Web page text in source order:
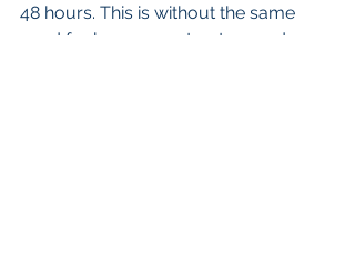
48 hours. This is without the same
need for human contractors and